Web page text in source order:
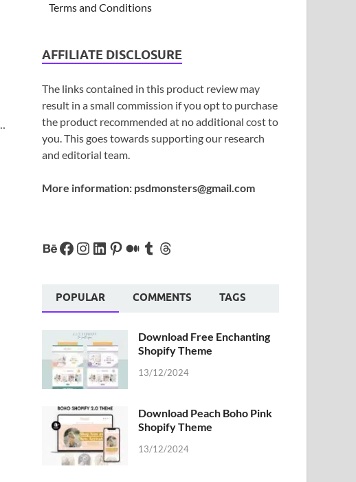
Terms and Conditions
AFFILIATE DISCLOSURE
The links contained in this product review may
result in a small commission if you opt to purchase
the product recommended at no additional cost to
you. This goes towards supporting our research
and editorial team.
More information: psdmonsters@gmail.com
POPULAR COMMENTS TAGS
Download Free Enchanting
Shopify Theme
13/12/2024
Download Peach Boho Pink
Shopify Theme
13/12/2024